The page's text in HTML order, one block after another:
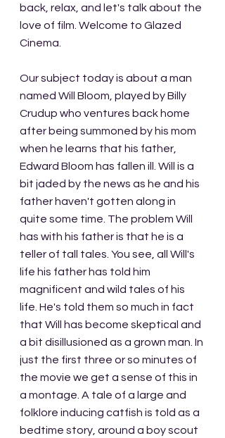
back, relax, and let's talk about the
love of film. Welcome to Glazed
Cinema.
Our subject today is about a man
named Will Bloom, played by Billy
Crudup who ventures back home
after being summoned by his mom
when he learns that his father,
Edward Bloom has fallen ill. Will is a
bit jaded by the news as he and his
father haven't gotten along in
quite some time. The problem Will
has with his father is that he is a
teller of tall tales. You see, all Will's
life his father has told him
magnificent and wild tales of his
life. He's told them so much in fact
that Will has become skeptical and
a bit disillusioned as a grown man. In
just the first three or so minutes of
the movie we get a sense of this in
a montage. A tale of a large and
folklore inducing catfish is told as a
bedtime story, around a boy scout